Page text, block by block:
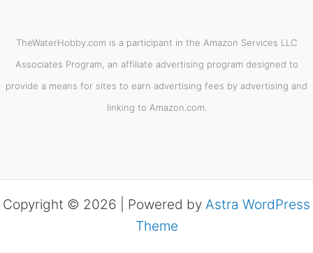
TheWaterHobby.com is a participant in the Amazon Services LLC
Associates Program, an affiliate advertising program designed to
provide a means for sites to earn advertising fees by advertising and
linking to Amazon.com.
Copyright © 2026 | Powered by Astra WordPress
Theme